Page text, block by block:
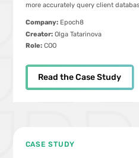
more accurately query client
Company:Epoch8
Creator:Olga Tatarinova
Role:COO
Read the Case Study
CASE STUDY